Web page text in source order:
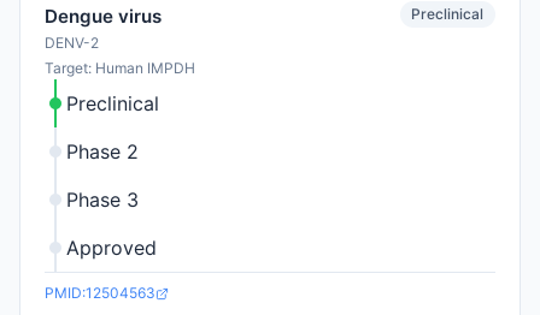
Dengue virus
DENV-2
Target: Human IMPDH
Preclinical
Preclinical
Phase 2
Phase 3
Approved
PMID:12504563